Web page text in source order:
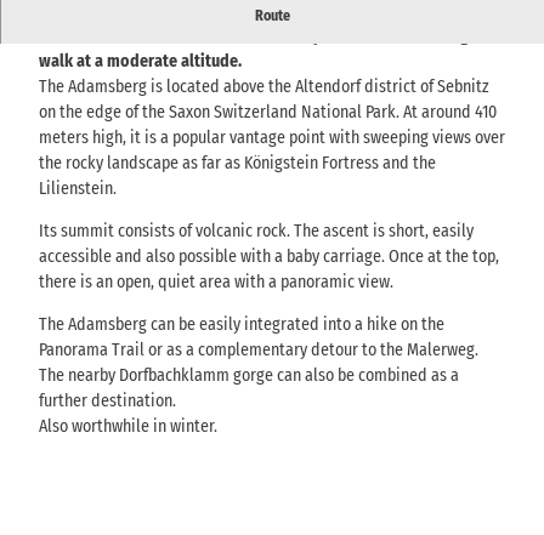
Route
The Adamsberg near Altendorf offers a rewarding view over the
walk at a moderate altitude.
The Adamsberg is located above the Altendorf district of Sebnitz
on the edge of the Saxon Switzerland National Park. At around 410
meters high, it is a popular vantage point with sweeping views over
the rocky landscape as far as Königstein Fortress and the
Lilienstein.
Its summit consists of volcanic rock. The ascent is short, easily
accessible and also possible with a baby carriage. Once at the top,
there is an open, quiet area with a panoramic view.
The Adamsberg can be easily integrated into a hike on the
Panorama Trail or as a complementary detour to the Malerweg.
The nearby Dorfbachklamm gorge can also be combined as a
further destination.
Also worthwhile in winter.